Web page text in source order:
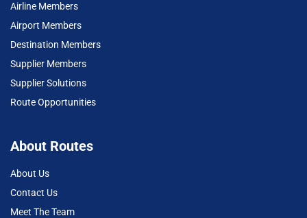
Airline Members
Airport Members
Destination Members
Supplier Members
Supplier Solutions
Route Opportunities
About Routes
About Us
Contact Us
Meet The Team